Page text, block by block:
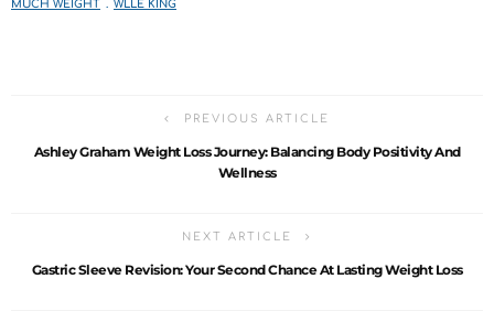
MUCH WEIGHT WLLE KING
PREVIOUS ARTICLE
Ashley Graham Weight Loss Journey: Balancing Body Positivity And
Wellness
NEXT ARTICLE
Gastric Sleeve Revision: Your Second Chance At Lasting Weight Loss